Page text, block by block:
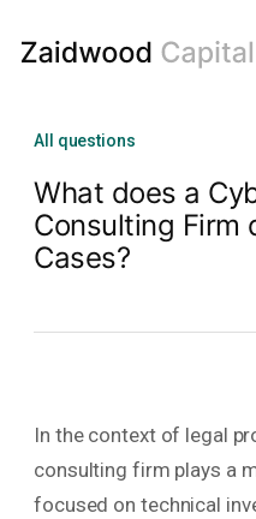
All questions
What does a
Consulting Firm
Cases?
In the context of legal
consulting firm plays a
focused on technical